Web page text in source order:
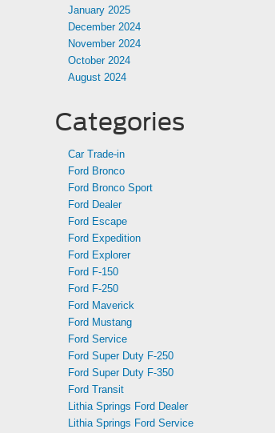
January 2025
December 2024
November 2024
October 2024
August 2024
Categories
Car Trade-in
Ford Bronco
Ford Bronco Sport
Ford Dealer
Ford Escape
Ford Expedition
Ford Explorer
Ford F-150
Ford F-250
Ford Maverick
Ford Mustang
Ford Service
Ford Super Duty F-250
Ford Super Duty F-350
Ford Transit
Lithia Springs Ford Dealer
Lithia Springs Ford Service